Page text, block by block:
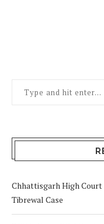
Chhattisgarh High Court
Tibrewal Case